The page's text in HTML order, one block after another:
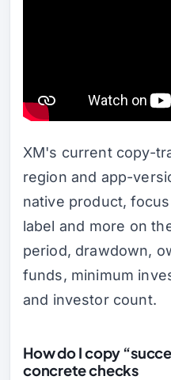
XM's current copy-
region and app-
native product,
label and more on
period, drawdown,
funds, minimum
and investor count.
How do I copy
concrete checks